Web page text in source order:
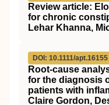
Review article:
for chronic
Lehar Khanna,
DOI: 10.1111/apt.16155
Root‐cause
for the diagnosis
patients with
Claire Gordon,